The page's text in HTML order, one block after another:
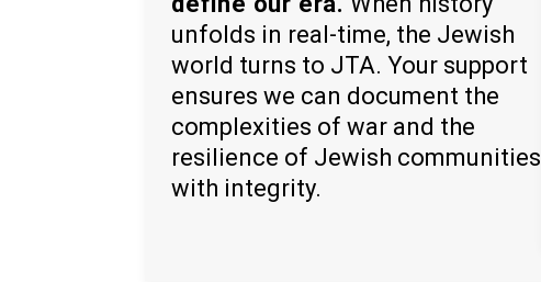
unfolds in real-time, the Jewish
world turns to JTA. Your support
ensures we can document the
complexities of war and the
resilience of Jewish communities
with integrity.